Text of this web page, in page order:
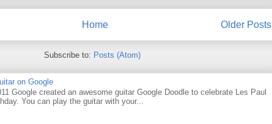
Older Posts
Home
Subscribe to: Posts (Atom)
on Google
Google created an awesome guitar Google Doodle to celebrate Les Paul
You can play the guitar with your...